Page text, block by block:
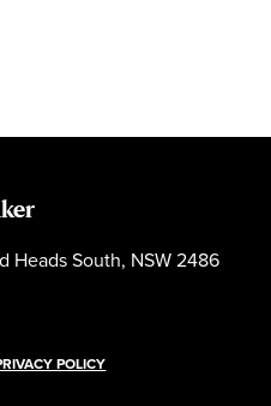
Heads South, NSW 2486
POLICY